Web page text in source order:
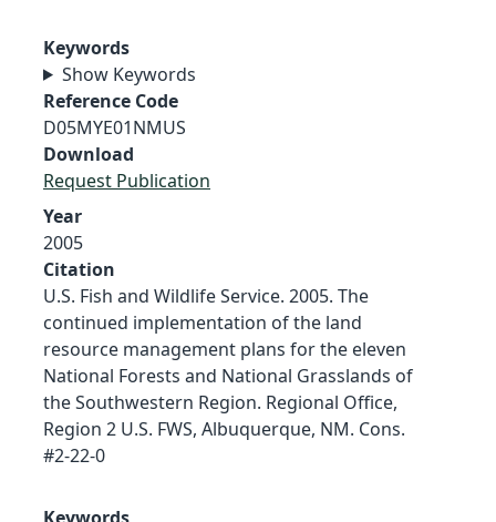
Keywords
Show Keywords
Reference Code
D05MYE01NMUS
Download
Request Publication
Year
2005
Citation
U.S. Fish and Wildlife Service. 2005. The
continued implementation of the land
resource management plans for the eleven
National Forests and National Grasslands of
the Southwestern Region. Regional Office,
Region 2 U.S. FWS, Albuquerque, NM. Cons.
#2-22-0